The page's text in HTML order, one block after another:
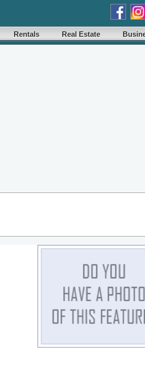
Rentals Real Estate